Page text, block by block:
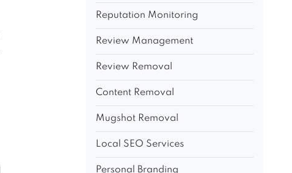
Reputation Monitoring
Review Management
Review Removal
Content Removal
Mugshot Removal
Local SEO Services
Personal Branding